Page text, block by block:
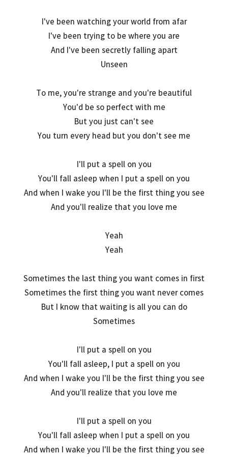
I've been watching your world from afar
I've been trying to be where you are
And I've been secretly falling apart
Unseen
To me, you're strange and you're beautiful
You'd be so perfect with me
But you just can't see
You turn every head but you don't see me
I'll put a spell on you
You'll fall asleep when I put a spell on you
And when I wake you I'll be the first thing you see
And you'll realize that you love me
Yeah
Yeah
Sometimes the last thing you want comes in first
Sometimes the first thing you want never comes
But I know that waiting is all you can do
Sometimes
I'll put a spell on you
You'll fall asleep, I put a spell on you
And when I wake you I'll be the first thing you see
And you'll realize that you love me
I'll put a spell on you
You'll fall asleep when I put a spell on you
And when I wake you I'll be the first thing you see